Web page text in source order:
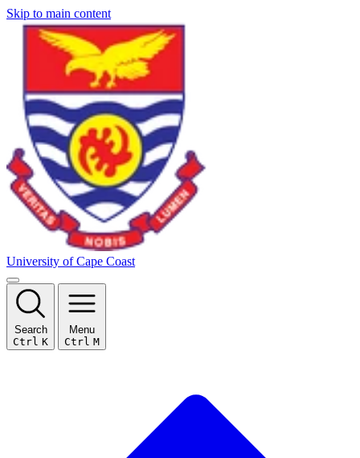
Skip to main content
University of Cape Coast
Search
Ctrl K
Menu
Ctrl M